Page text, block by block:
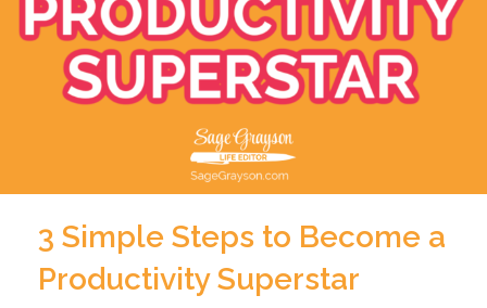
3 Simple Steps to Become a
Productivity Superstar